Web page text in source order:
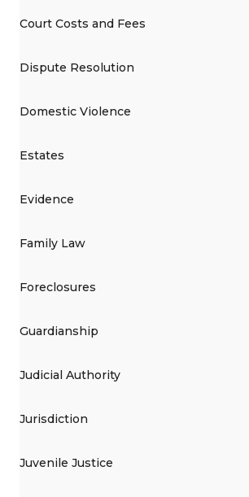
Court Costs and Fees
Dispute Resolution
Domestic Violence
Estates
Evidence
Family Law
Foreclosures
Guardianship
Judicial Authority
Jurisdiction
Juvenile Justice